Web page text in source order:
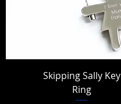
Skipping Sally Key
Ring